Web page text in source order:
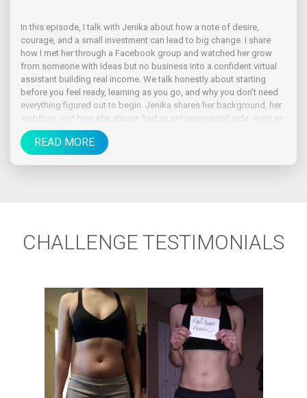
In this episode, I talk with Jenika about how a note of desire,
courage, and a small investment can lead to big change. I share
how I met her through a Facebook group and watched her grow
from someone with ideas but no business into a confident virtual
assistant building real income. We talk honestly about starting
before you feel ready, learning as you go, and why you don’t need
everything figured out to begin. Jenika shares her background, her
ambition, and how she always had an entrepreneurial side, even as
a kid.
READ MORE
CHALLENGE TESTIMONIALS